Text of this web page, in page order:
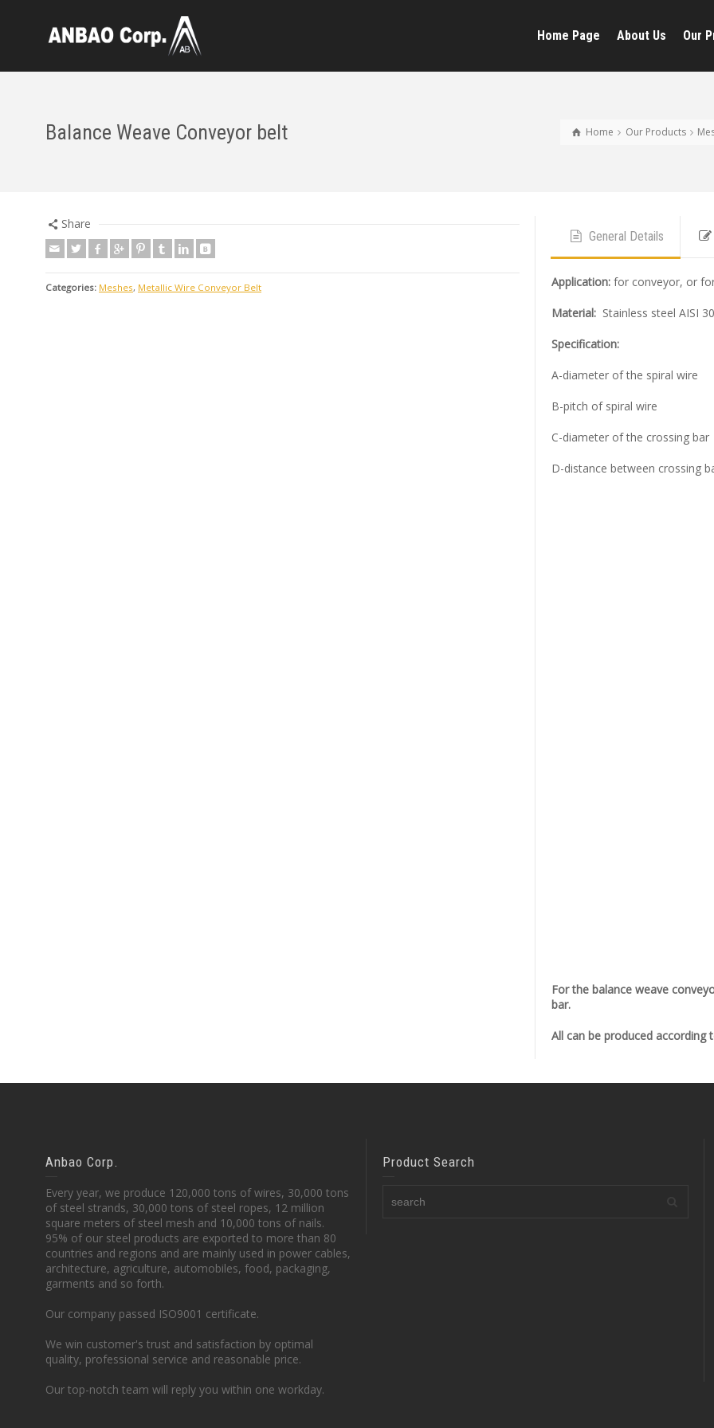
Home Page About Us Our
Home Our Products
Balance Weave Conveyor belt
Share
Categories: Meshes, Metallic Wire Conveyor Belt
General Details
Application: for conveyor, or
Material: Stainless steel AISI
Specification:
A-diameter of the spiral wire
B-pitch of spiral wire
C-diameter of the crossing bar
D-distance between crossing
For the balance weave
bar.
All can be produced according
Anbao Corp.
Every year, we produce 120,000 tons of wires, 30,000 tons
of steel strands, 30,000 tons of steel ropes, 12 million
square meters of steel mesh and 10,000 tons of nails.
95% of our steel products are exported to more than 80
countries and regions and are mainly used in power cables,
architecture, agriculture, automobiles, food, packaging,
garments and so forth.
Our company passed ISO9001 certificate.
We win customer's trust and satisfaction by optimal
quality, professional service and reasonable price.
Our top-notch team will reply you within one workday.
Product Search